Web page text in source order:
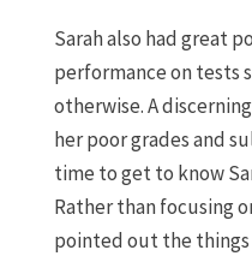
Sarah also had great
performance on tests
otherwise. A
her poor grades and
time to get to know
Rather than focusing
pointed out the things